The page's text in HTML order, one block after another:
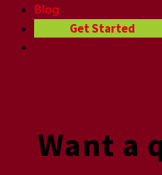
Blog
Get Started
Want a